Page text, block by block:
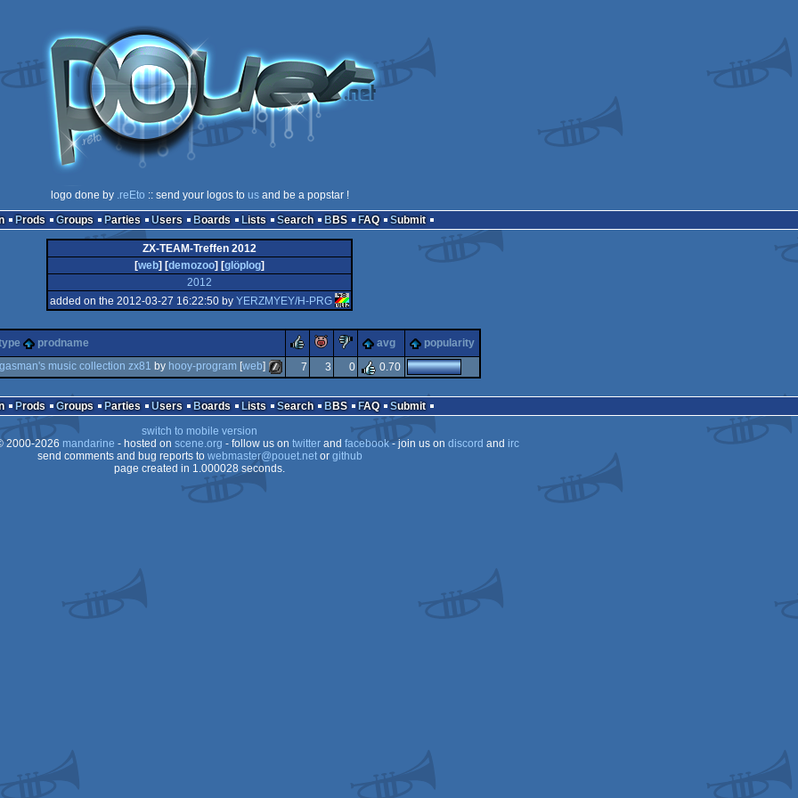
logo done by .reEto :: send your logos to usand be a popstar !
Prods Groups Parties Users Boards Lists Search BBS FAQ Submit
ZX-TEAM-Treffen 2012
[web] [demozoo] [glöplog]
2012
added on the 2012-03-27 16:22:50 by YERZMYEY/H-PRG
prodname rulezpiggiesucks
avg popularity
zx-
gasman's music collection zx81 by hooy-program [web] 7 3 0 0.70
Prods Groups Parties Users Boards Lists Search BBS FAQ
Submit
switch to mobile version
2000-2026 mandarine - hosted on scene.org - follow us on twitterand facebook- join us on discord and irc
send comments and bug reports to webmaster@pouet.netor github
page created in 1.000028 seconds.